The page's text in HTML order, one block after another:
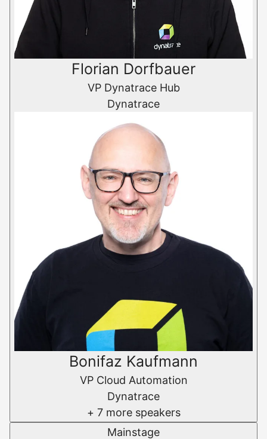
Florian Dorfbauer
VP Dynatrace Hub
Dynatrace
Bonifaz Kaufmann
VP Cloud Automation
Dynatrace
+ 7 more speakers
Mainstage